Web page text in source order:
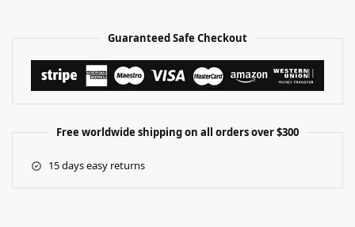
Guaranteed Safe Checkout
Free worldwide shipping on all orders over $300
15 days easy returns